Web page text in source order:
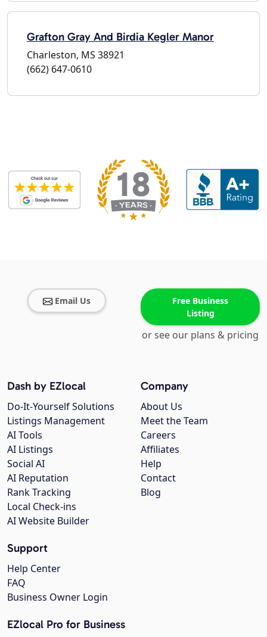
Grafton Gray And Birdia Kegler Manor
Charleston, MS 38921
(662) 647-0610
Email Us
Free Business
Listing
or see our plans & pricing
Company
About Us
Meet the Team
Careers
Affiliates
Help
Contact
Blog
Dash by EZlocal
Do-It-Yourself Solutions
Listings Management
AI Tools
AI Listings
Social AI
AI Reputation
Rank Tracking
Local Check-ins
AI Website Builder
Support
Help Center
FAQ
Business Owner Login
EZlocal Pro for Business